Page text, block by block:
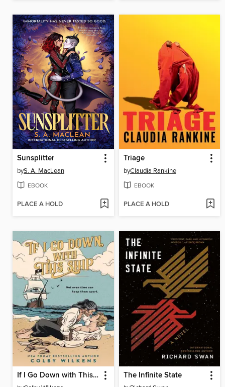
Sunsplitter
byS. A. MacLean
EBOOK
PLACE A HOLD
Triage
byClaudia Rankine
EBOOK
PLACE A HOLD
If I Go Down with This Ship The Infinite State